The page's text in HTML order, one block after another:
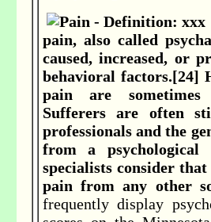
pain, also called
caused, increased, or
behavioral factors.[24]
pain are sometimes
Sufferers are often
professionals and the
from a
specialists consider
pain from any other
frequently display